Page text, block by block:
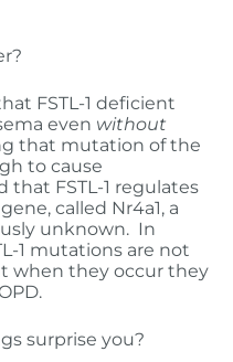
FSTL-1 deficient
even without
that mutation of the
to cause
FSTL-1 regulates
called Nr4a1, a
unknown. In
1 mutations are not
when they occur they
surprise you?